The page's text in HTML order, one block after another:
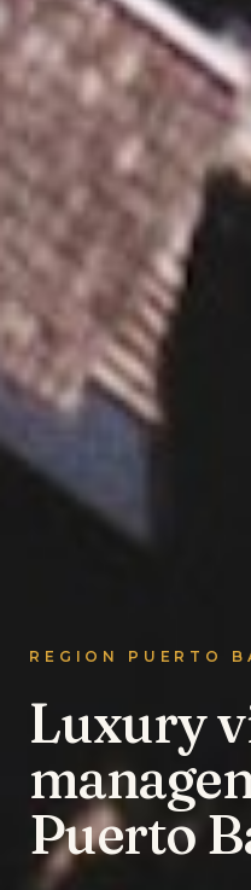
REGION PUERTO
Luxury
Puerto